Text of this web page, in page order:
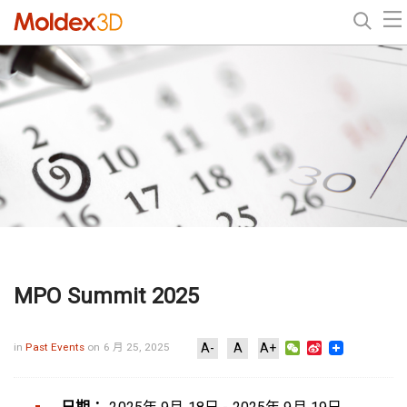
MPO Summit 2025
inPast Events on 6 月 25, 2025 A- A A+ WeChat
Sina